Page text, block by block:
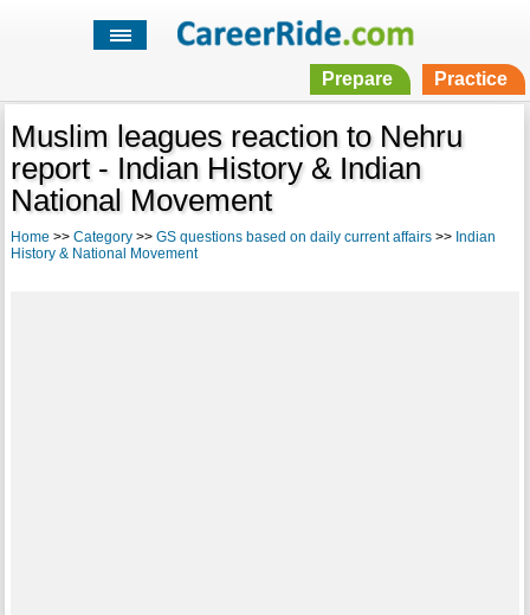
Prepare Practice
Muslim leagues reaction to Nehru
report - Indian History & Indian
National Movement
Home >> Category>> GS questions based on daily current affairs>> Indian
History & National Movement